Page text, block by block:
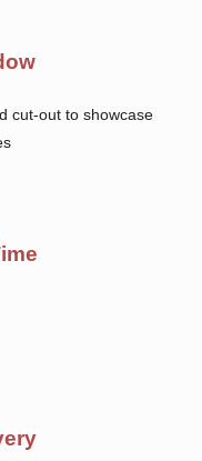
cut-out to showcase